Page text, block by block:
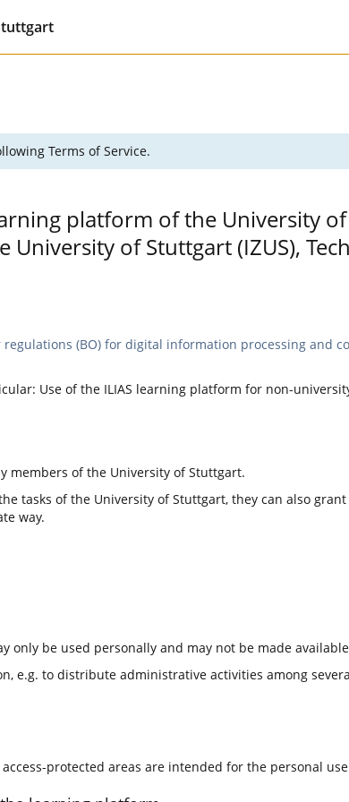
Terms of Service.
platform of the University
of Stuttgart (IZUS),
regulations (BO) for digital information processing and
Use of the ILIAS learning platform for non-
members of the University of Stuttgart.
tasks of the University of Stuttgart, they can also
way.
only be used personally and may not be made
e.g. to distribute administrative activities among
protected areas are intended for the personal